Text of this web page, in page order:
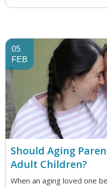
05
FEB
Should Aging
Adult Children?
When an aging loved one